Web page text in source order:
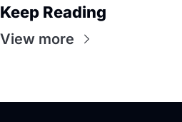
Keep Reading
View more